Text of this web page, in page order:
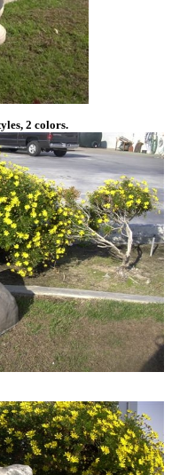
2 colors.